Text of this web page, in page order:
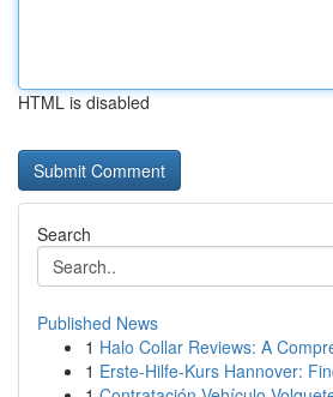
HTML is disabled
Search
Published News
1 Halo Collar Reviews: A
1 Erste-Hilfe-Kurs Hannover: